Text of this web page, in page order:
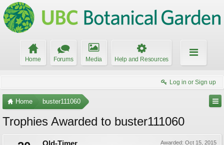
Home Forums Media Help and Resources
Log in or Sign up
Home buster111060
Trophies Awarded to buster111060
Awarded: Oct 15, 2015